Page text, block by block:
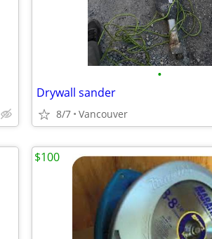
•
Drywall sander
8/7 Vancouver
$100